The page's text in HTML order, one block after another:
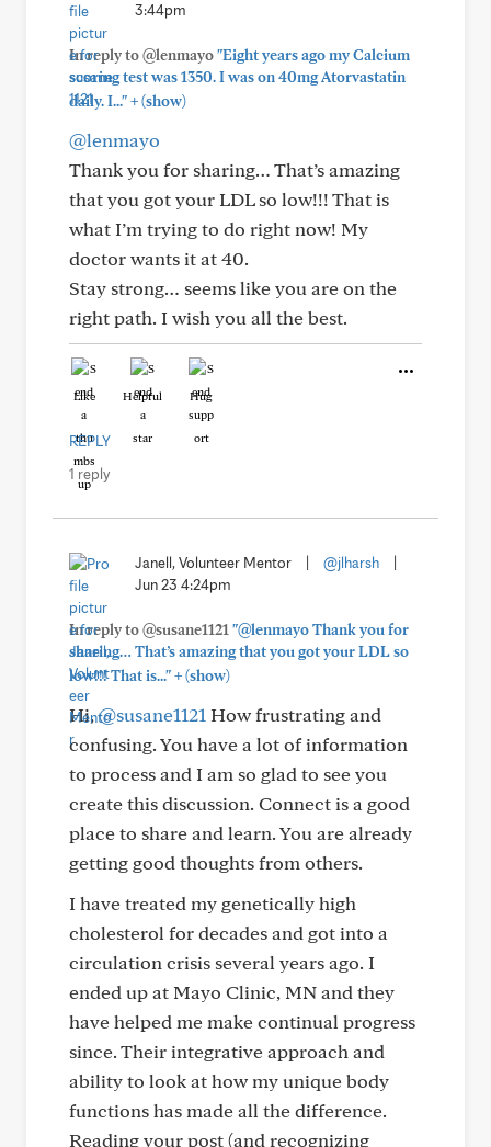
3:44pm
In reply to @lenmayo"Eight years ago my Calcium
scoring test was 1350. I was on 40mg Atorvastatin
daily. I..."+(show)
@lenmayo
Thank you for sharing… That’s amazing
that you got your LDL so low!!! That is
what I’m trying to do right now! My
doctor wants it at 40.
Stay strong… seems like you are on the
right path. I wish you all the best.
Like Helpful Hug
REPLY
1 reply
Janell, Volunteer Mentor @jlharsh
Jun 23 4:24pm
In reply to @susane1121 "@lenmayo Thank you for
sharing… That’s amazing that you got your LDL so
low!!! That is..."+(show)
Hi,@susane1121 How frustrating and
confusing. You have a lot of information
to process and I am so glad to see you
create this discussion. Connect is a good
place to share and learn. You are already
getting good thoughts from others.
I have treated my genetically high
cholesterol for decades and got into a
circulation crisis several years ago. I
ended up at Mayo Clinic, MN and they
have helped me make continual progress
since. Their integrative approach and
ability to look at how my unique body
functions has made all the difference.
Reading your post (and recognizing